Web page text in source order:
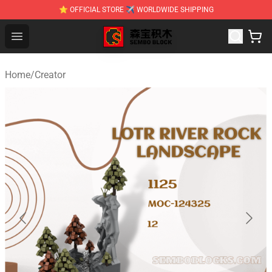
⭐ OFFICIAL STORE ✈ WORLDWIDE SHIPPING
Open menu
SEMBO Blocks Shop ⚡️ Official SEMBO Brick Toy Store
Home/Creator